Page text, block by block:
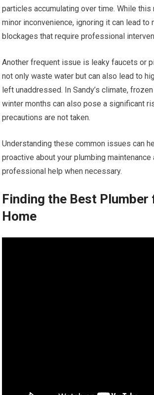
particles accumulating over time. While this
minor inconvenience, ignoring it can lead to
blockages that require professional
Another frequent issue is leaky faucets or
not only waste water but can also lead to
left unaddressed. In Sandy’s climate,
winter months can also pose a significant
precautions are not taken.
Understanding these common issues can
proactive about your plumbing maintenance
professional help when necessary.
Finding the Best Plumber
Home